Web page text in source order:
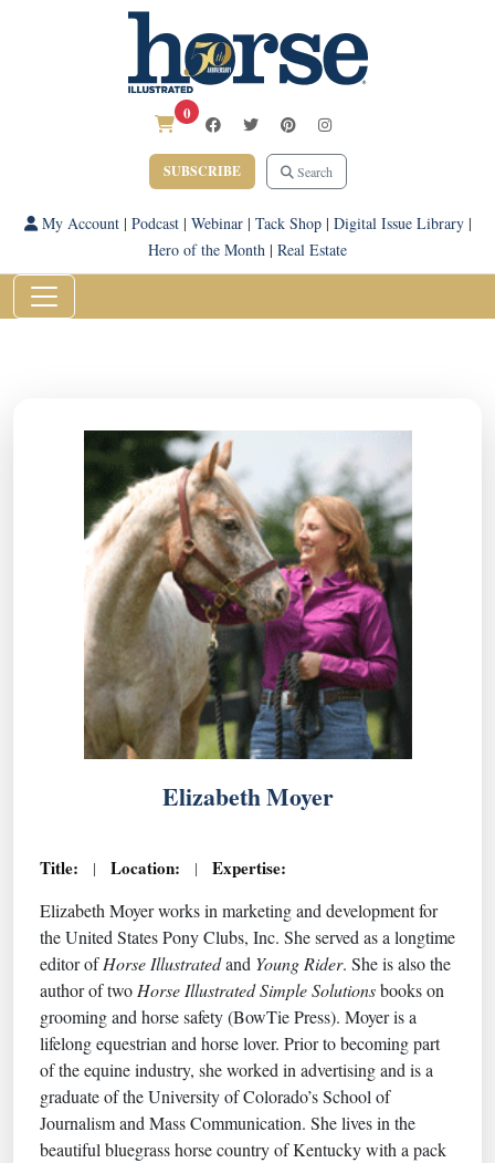
0
SUBSCRIBE Search
My Account| Podcast| Webinar| Tack Shop| Digital Issue Library|
Hero of the Month | Real Estate
Elizabeth Moyer
Title: | Location: | Expertise:
Elizabeth Moyer works in marketing and development for
the United States Pony Clubs, Inc. She served as a longtime
editor ofHorse Illustratedand Young Rider. She is also the
author of two Horse Illustrated Simple Solutionsbooks on
grooming and horse safety (BowTie Press). Moyer is a
lifelong equestrian and horse lover. Prior to becoming part
of the equine industry, she worked in advertising and is a
graduate of the University of Colorado’s School of
Journalism and Mass Communication. She lives in the
beautiful bluegrass horse country of Kentucky with a pack